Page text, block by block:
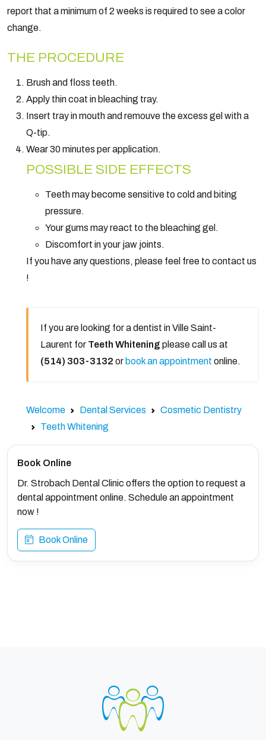
report that a minimum of 2 weeks is required to see a color
change.
THE PROCEDURE
Brush and floss teeth.
Apply thin coat in bleaching tray.
Insert tray in mouth and remouve the excess gel with a
Q-tip.
Wear 30 minutes per application.
POSSIBLE SIDE EFFECTS
Teeth may become sensitive to cold and biting
pressure.
Your gums may react to the bleaching gel.
Discomfort in your jaw joints.
If you have any questions, please feel free to contact us
!
If you are looking for a dentist in Ville Saint-
Laurent for Teeth Whitening please call us at
(514) 303-3132 or book an appointment online.
Welcome Dental Services
Cosmetic Dentistry
Teeth Whitening
Book Online
Dr. Strobach Dental Clinic offers the option to request a
dental appointment online. Schedule an appointment
now !
Book Online